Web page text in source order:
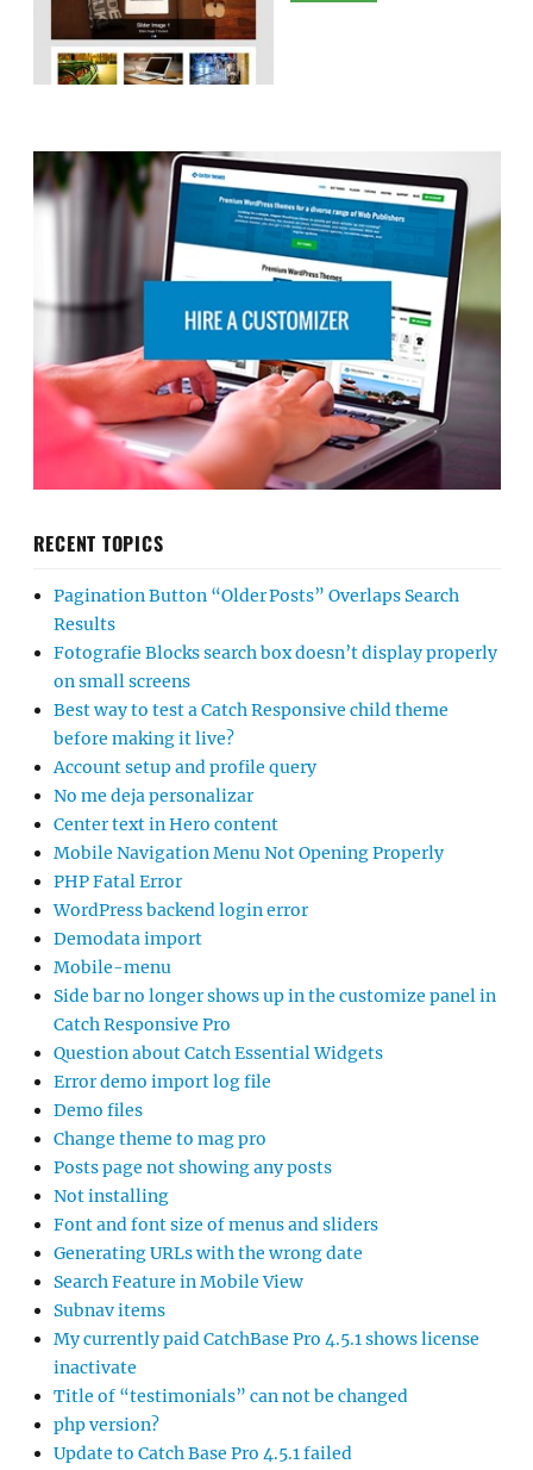
RECENT TOPICS
Pagination Button “Older Posts” Overlaps Search
Results
Fotografie Blocks search box doesn’t display properly
on small screens
Best way to test a Catch Responsive child theme
before making it live?
Account setup and profile query
No me deja personalizar
Center text in Hero content
Mobile Navigation Menu Not Opening Properly
PHP Fatal Error
WordPress backend login error
Demodata import
Mobile-menu
Side bar no longer shows up in the customize panel in
Catch Responsive Pro
Question about Catch Essential Widgets
Error demo import log file
Demo files
Change theme to mag pro
Posts page not showing any posts
Not installing
Font and font size of menus and sliders
Generating URLs with the wrong date
Search Feature in Mobile View
Subnav items
My currently paid CatchBase Pro 4.5.1 shows license
inactivate
Title of “testimonials” can not be changed
php version?
Update to Catch Base Pro 4.5.1 failed